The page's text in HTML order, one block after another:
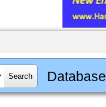
Database